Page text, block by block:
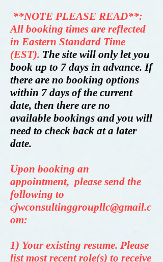
**NOTE PLEASE READ**:
All booking times are reflected
in Eastern Standard Time
(EST). The site will only let you
book up to 7 days in advance. If
there are no booking options
within 7 days of the current
date, then there are no
available bookings and you will
need to check back at a later
date.
Upon booking an
appointment, please send the
following to
cjwconsultinggroupllc@gmail.c
om:
1) Your existing resume. Please
list most recent role(s) to receive